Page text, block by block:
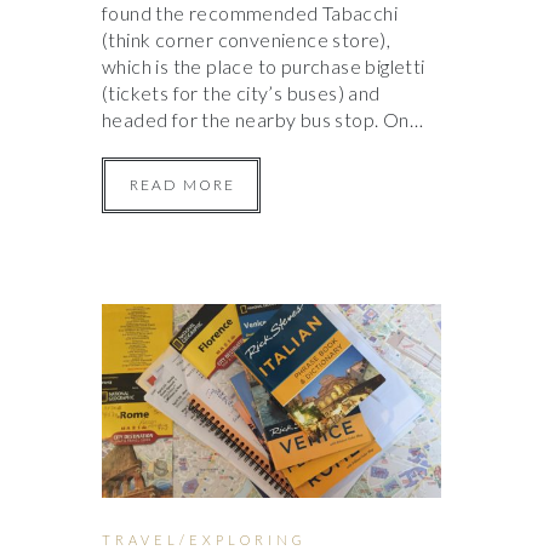
found the recommended Tabacchi
(think corner convenience store),
which is the place to purchase bigletti
(tickets for the city’s buses) and
headed for the nearby bus stop. On…
READ MORE
TRAVEL/EXPLORING